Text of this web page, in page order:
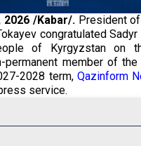
2026 /Kabar/.President of
congratulated Sadyr
of Kyrgyzstan on
permanent member of the
2028 term, Qazinform
service.